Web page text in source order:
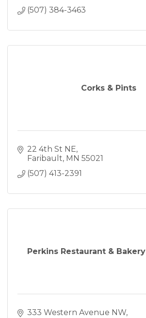
(507) 384-3463
Corks & Pints
22 4th St NE
Faribault MN 55021
(507) 413-2391
Perkins Restaurant &
333 Western Avenue NW